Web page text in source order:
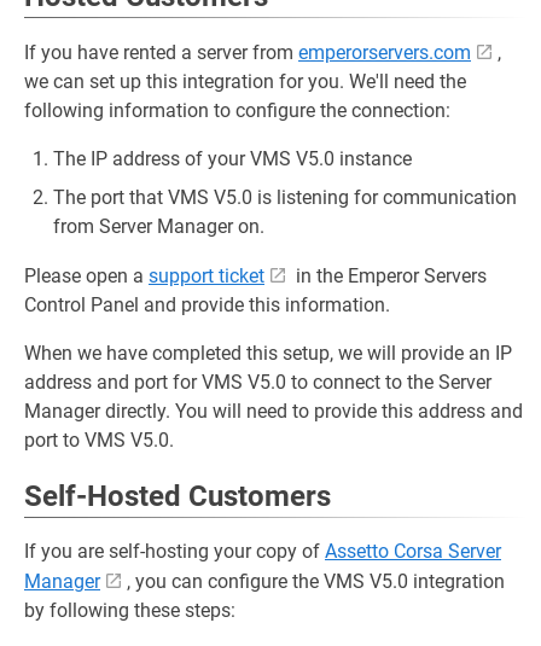
If you have rented a server from emperorservers.com
,
we can set up this integration for you. We'll need the
following information to configure the connection:
The IP address of your VMS V5.0 instance
The port that VMS V5.0 is listening for communication
from Server Manager on.
Please open a support ticket
in the Emperor Servers
Control Panel and provide this information.
When we have completed this setup, we will provide an IP
address and port for VMS V5.0 to connect to the Server
Manager directly. You will need to provide this address and
port to VMS V5.0.
Self-Hosted Customers
If you are self-hosting your copy of Assetto Corsa Server
Manager
, you can configure the VMS V5.0 integration
by following these steps: